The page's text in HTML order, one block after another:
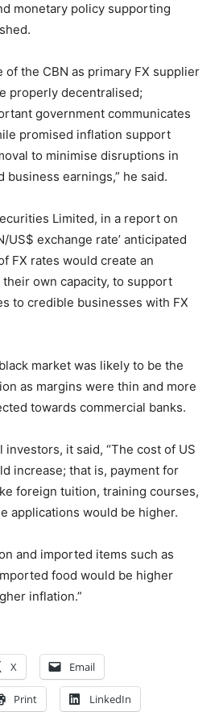
monetary policy supporting
of the CBN as primary FX supplier
properly decentralised;
government communicates
promised inflation support
to minimise disruptions in
business earnings,” he said.
Limited, in a report on
US$ exchange rate’ anticipated
FX rates would create an
own capacity, to support
to credible businesses with FX
market was likely to be the
as margins were thin and more
towards commercial banks.
investors, it said, “The cost of US
increase; that is, payment for
foreign tuition, training courses,
applications would be higher.
and imported items such as
food would be higher
inflation.”
X Email
Print LinkedIn